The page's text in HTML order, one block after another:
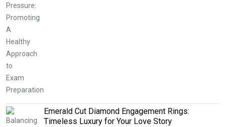
Emerald Cut Diamond Engagement Rings:
Timeless Luxury for Your Love Story